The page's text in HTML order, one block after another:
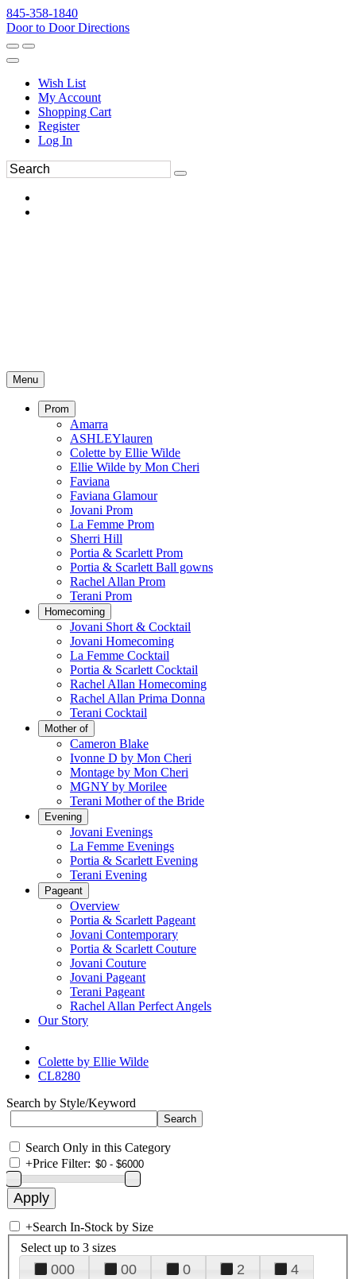
845-358-1840
Door to Door Directions
Wish List
My Account
Shopping Cart
Register
Log In
Menu
Prom
Amarra
ASHLEYlauren
Colette by Ellie Wilde
Ellie Wilde by Mon Cheri
Faviana
Faviana Glamour
Jovani Prom
La Femme Prom
Sherri Hill
Portia & Scarlett Prom
Portia & Scarlett Ball gowns
Rachel Allan Prom
Terani Prom
Homecoming
Jovani Short & Cocktail
Jovani Homecoming
La Femme Cocktail
Portia & Scarlett Cocktail
Rachel Allan Homecoming
Rachel Allan Prima Donna
Terani Cocktail
Mother of
Cameron Blake
Ivonne D by Mon Cheri
Montage by Mon Cheri
MGNY by Morilee
Terani Mother of the Bride
Evening
Jovani Evenings
La Femme Evenings
Portia & Scarlett Evening
Terani Evening
Pageant
Overview
Portia & Scarlett Pageant
Jovani Contemporary
Portia & Scarlett Couture
Jovani Couture
Jovani Pageant
Terani Pageant
Rachel Allan Perfect Angels
Our Story
Colette by Ellie Wilde
CL8280
Search by Style/Keyword
Search Only in this Category
+Price Filter:
+Search In-Stock by Size
Select up to 3 sizes
000 00 0 2
4